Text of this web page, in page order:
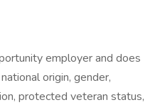
employer and does
origin, gender,
protected veteran status,